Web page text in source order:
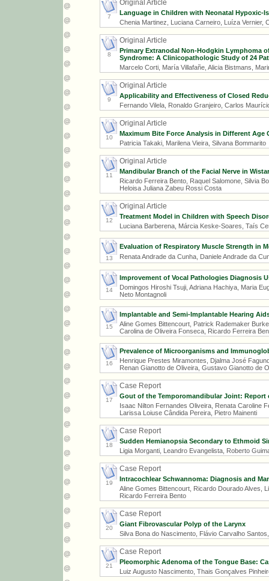
7
Original Article
Language in Children with Neonatal Hypoxic-
Chenia Martinez, Luciana Carneiro, Luíza Vernier,
8
Original Article
Primary Extranodal Non-Hodgkin Lymphoma
Syndrome: A Clinicopathologic Study of 24
Marcelo Corti, María Villafañe, Alicia Bistmans,
9
Original Article
Applicability and Effectiveness of Closed
Fernando Vilela, Ronaldo Granjeiro, Carlos
10
Original Article
Maximum Bite Force Analysis in Different Age
Patricia Takaki, Marilena Vieira, Silvana Bommarito
11
Original Article
Mandibular Branch of the Facial Nerve in
Ricardo Ferreira Bento, Raquel Salomone, Silvia
Heloisa Juliana Zabeu Rossi Costa
12
Original Article
Treatment Model in Children with Speech
Luciana Barberena, Márcia Keske-Soares, Taís
13
Evaluation of Respiratory Muscle Strength in
Renata Andrade da Cunha, Daniele Andrade da
14
Improvement of Vocal Pathologies Diagnosis
Domingos Hiroshi Tsuji, Adriana Hachiya, Maria
Neto Montagnoli
15
Implantable and Semi-Implantable Hearing
Aline Gomes Bittencourt, Patrick Rademaker
Carolina de Oliveira Fonseca, Ricardo Ferreira
16
Prevalence of Microorganisms and
Henrique Prestes Miramontes, Djalma José
Renan Gianotto de Oliveira, Gustavo Gianotto de
17
Case Report
Gout of the Temporomandibular Joint: Report
Isaac Nilton Fernandes Oliveira, Renata Caroline
Larissa Loiuse Cândida Pereira, Pietro Mainenti
18
Case Report
Sudden Hemianopsia Secondary to Ethmoid
Ligia Morganti, Leandro Evangelista, Roberto
19
Case Report
Intracochlear Schwannoma: Diagnosis and
Aline Gomes Bittencourt, Ricardo Dourado Alves,
Ricardo Ferreira Bento
20
Case Report
Giant Fibrovascular Polyp of the Larynx
Silva Bona do Nascimento, Flávio Carvalho
21
Case Report
Pleomorphic Adenoma of the Tongue Base:
Luiz Augusto Nascimento, Thais Gonçalves